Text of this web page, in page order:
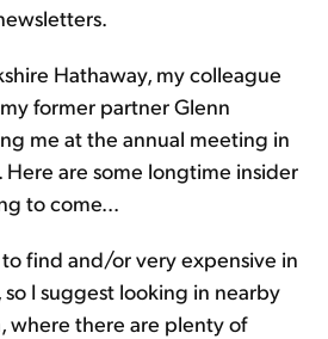
Hathaway, my colleague
former partner Glenn
me at the annual meeting in
are some longtime insider
to come...
find and/or very expensive in
I suggest looking in nearby
where there are plenty of